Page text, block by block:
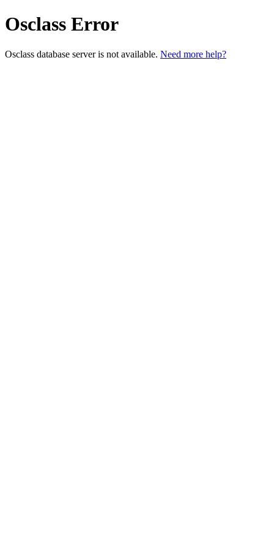
Osclass Error
Osclass database server is not available. Need more help?